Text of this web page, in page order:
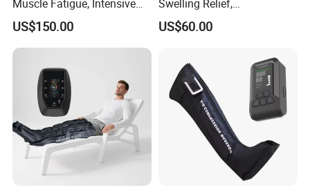
Muscle Fatigue, Intensive
Foot and Calf Massager for
Home Relaxation
US$150.00
Swelling Relief,
Rechargeable Air Pressure
Boots for Daily Muscle
US$60.00